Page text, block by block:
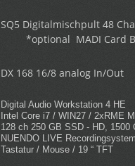
SQ5 Digitalmischpult 48
*optional MADI Card
DX 168 16/8 analog In/Out
Digital Audio Workstation 4 HE
Intel Core i7 / WIN27 / 2xRME
128 ch 250 GB SSD - HD, 1500
NUENDO LIVE
Tastatur / Mouse / 19 “ TFT